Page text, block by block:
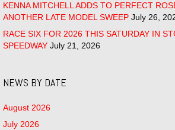
KENNA MITCHELL ADDS TO PERFECT
ANOTHER LATE MODEL SWEEP July 26,
RACE SIX FOR 2026 THIS SATURDAY IN
SPEEDWAY July 21, 2026
NEWS BY DATE
August 2026
July 2026